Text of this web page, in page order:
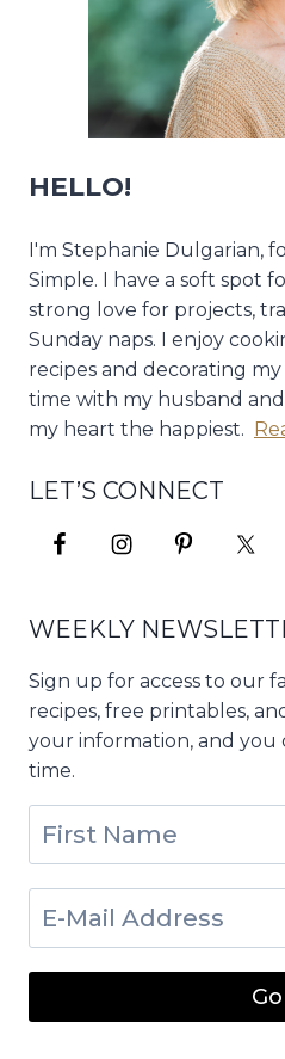
HELLO!
I'm Stephanie Dulgarian,
Simple. I have a soft spot
strong love for projects,
Sunday naps. I enjoy
recipes and decorating
time with my husband
my heart the happiest.
LET’S CONNECT
WEEKLY
Sign up for access to our
recipes, free printables,
your information, and you
time.